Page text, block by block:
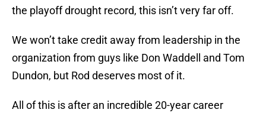
the playoff drought record, this isn’t very far off.
We won’t take credit away from leadership in the
organization from guys like Don Waddell and Tom
Dundon, but Rod deserves most of it.
All of this is after an incredible 20-year career